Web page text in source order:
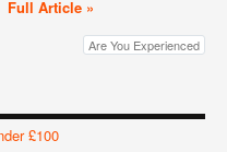
Full Article »
Are You Experienced